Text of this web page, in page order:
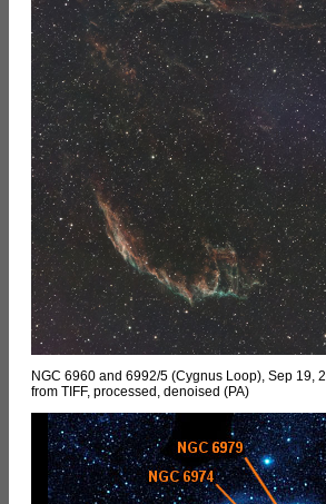
NGC 6960 and 6992/5 (Cygnus Loop), Sep 19,
from TIFF, processed, denoised (PA)